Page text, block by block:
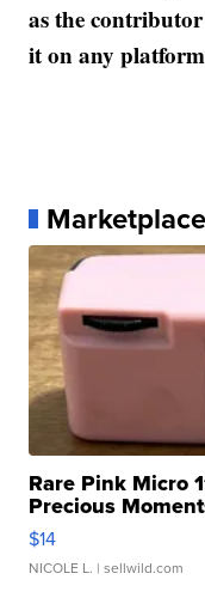
as the
it on any
Marketplace
Rare Pink Micro
Precious
$14
NICOLE L. | sellwild.com